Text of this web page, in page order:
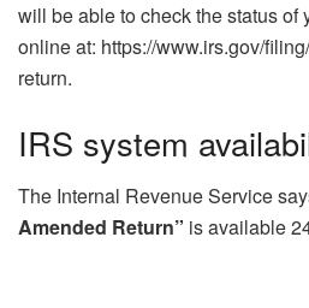
will be able to check the status of
online at: https://www.irs.gov/
return.
IRS system
The Internal Revenue Service
Amended Return” is available